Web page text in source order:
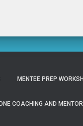
MENTEE PREP
COACHING AND